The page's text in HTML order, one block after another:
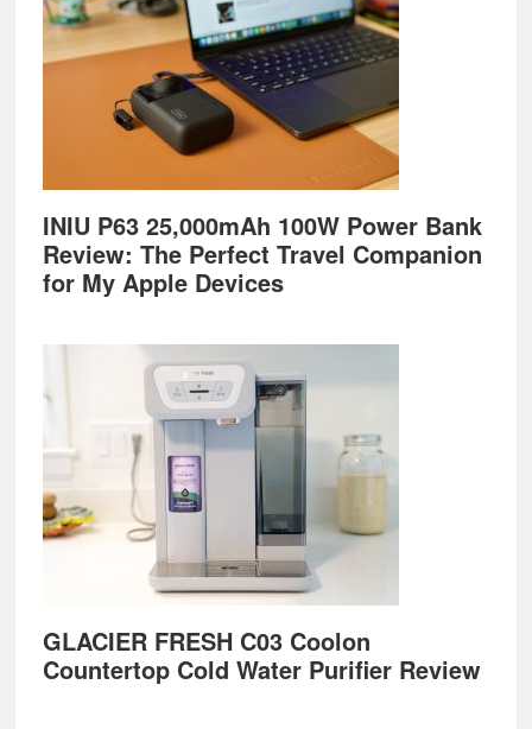
INIU P63 25,000mAh 100W Power Bank
Review: The Perfect Travel Companion
for My Apple Devices
GLACIER FRESH C03 Coolon
Countertop Cold Water Purifier Review